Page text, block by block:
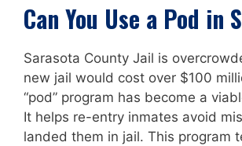
Can You Use a Pod in
Sarasota County Jail is
new jail would cost over $100
“pod” program has become a
It helps re-entry inmates avoid
landed them in jail. This program